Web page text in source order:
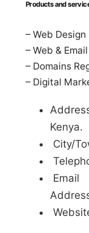
Products and
– Web Design
– Web &
– Domains
– Digital
Kenya.
City/
Email